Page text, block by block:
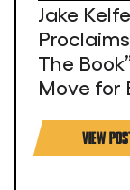
Jake
The
Move for
VIEW